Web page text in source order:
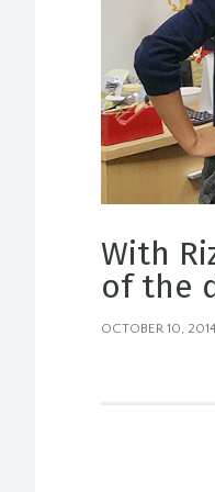
With
of the
OCTOBER 10, 2014